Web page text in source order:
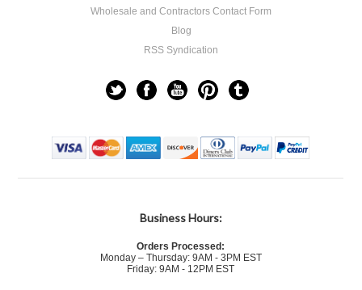
Wholesale and Contractors Contact Form
Blog
RSS Syndication
Business Hours:
Orders Processed:
Monday – Thursday: 9AM - 3PM EST
Friday: 9AM - 12PM EST